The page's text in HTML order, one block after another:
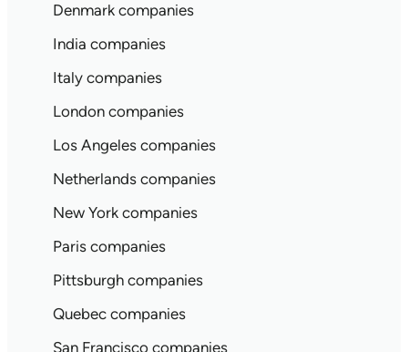
Denmark companies
India companies
Italy companies
London companies
Los Angeles companies
Netherlands companies
New York companies
Paris companies
Pittsburgh companies
Quebec companies
San Francisco companies